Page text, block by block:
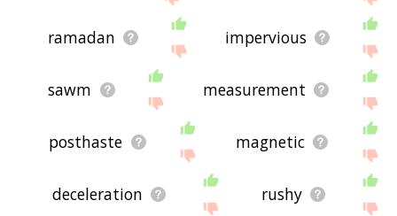
ramadan impervious
sawm measurement
posthaste magnetic
deceleration rushy